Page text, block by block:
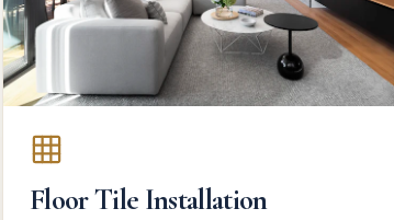
Floor Tile Installation